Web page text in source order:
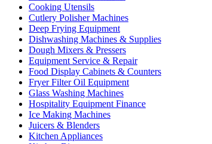
Cooking Utensils
Cutlery Polisher Machines
Deep Frying Equipment
Dishwashing Machines & Supplies
Dough Mixers & Pressers
Equipment Service & Repair
Food Display Cabinets & Counters
Fryer Filter Oil Equipment
Glass Washing Machines
Hospitality Equipment Finance
Ice Making Machines
Juicers & Blenders
Kitchen Appliances